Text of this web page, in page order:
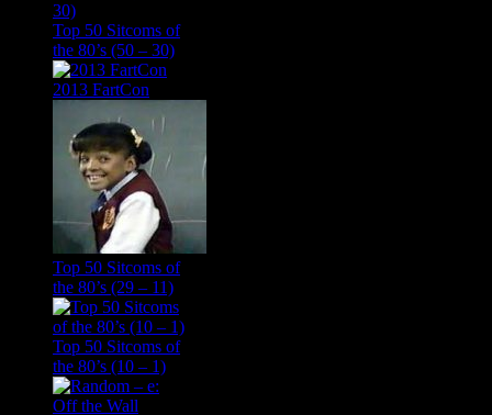
Top 50 Sitcoms of
the 80’s (50 – 30)
2013 FartCon
Top 50 Sitcoms of
the 80’s (29 – 11)
Top 50 Sitcoms of
the 80’s (10 – 1)